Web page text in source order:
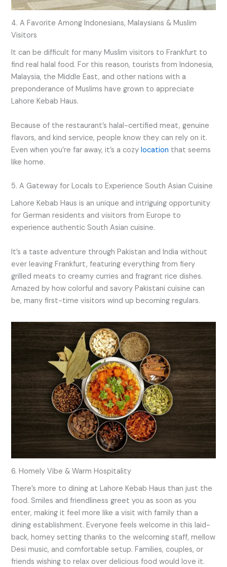
4. A Favorite Among Indonesians, Malaysians & Muslim
Visitors
It can be difficult for many Muslim visitors to Frankfurt to
find real halal food. For this reason, tourists from Indonesia,
Malaysia, the Middle East, and other nations with a
preponderance of Muslims have grown to appreciate
Lahore Kebab Haus.
Because of the restaurant’s halal-certified meat, genuine
flavors, and kind service, people know they can rely on it.
Even when you’re far away, it’s a cozylocation that seems
like home.
5. A Gateway for Locals to Experience South Asian Cuisine
Lahore Kebab Haus is an unique and intriguing opportunity
for German residents and visitors from Europe to
experience authentic South Asian cuisine.
It’s a taste adventure through Pakistan and India without
ever leaving Frankfurt, featuring everything from fiery
grilled meats to creamy curries and fragrant rice dishes.
Amazed by how colorful and savory Pakistani cuisine can
be, many first-time visitors wind up becoming regulars.
6. Homely Vibe & Warm Hospitality
There’s more to dining at Lahore Kebab Haus than just the
food. Smiles and friendliness greet you as soon as you
enter, making it feel more like a visit with family than a
dining establishment. Everyone feels welcome in this laid-
back, homey setting thanks to the welcoming staff, mellow
Desi music, and comfortable setup. Families, couples, or
friends wishing to relax over delicious food would love it.